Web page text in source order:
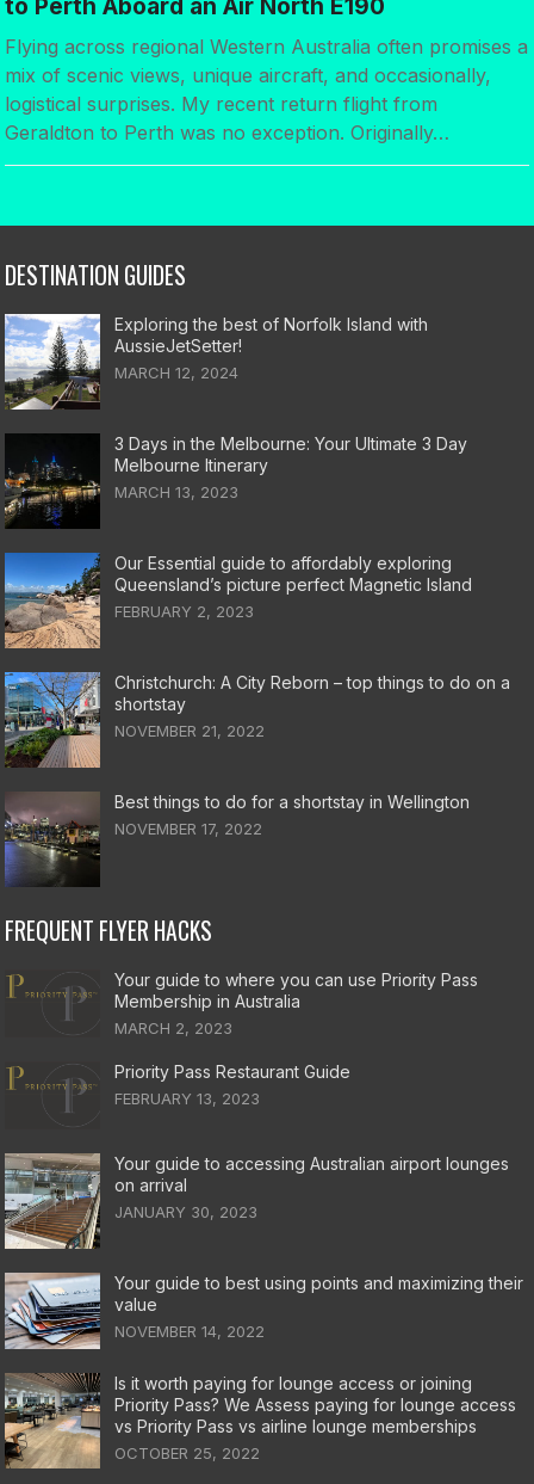
to Perth Aboard an Air North E190
Flying across regional Western Australia often promises a
mix of scenic views, unique aircraft, and occasionally,
logistical surprises. My recent return flight from
Geraldton to Perth was no exception. Originally…
DESTINATION GUIDES
Exploring the best of Norfolk Island with
AussieJetSetter!
MARCH 12, 2024
3 Days in the Melbourne: Your Ultimate 3 Day
Melbourne Itinerary
MARCH 13, 2023
Our Essential guide to affordably exploring
Queensland’s picture perfect Magnetic Island
FEBRUARY 2, 2023
Christchurch: A City Reborn – top things to do on a
shortstay
NOVEMBER 21, 2022
Best things to do for a shortstay in Wellington
NOVEMBER 17, 2022
FREQUENT FLYER HACKS
Your guide to where you can use Priority Pass
Membership in Australia
MARCH 2, 2023
Priority Pass Restaurant Guide
FEBRUARY 13, 2023
Your guide to accessing Australian airport lounges
on arrival
JANUARY 30, 2023
Your guide to best using points and maximizing their
value
NOVEMBER 14, 2022
Is it worth paying for lounge access or joining
Priority Pass? We Assess paying for lounge access
vs Priority Pass vs airline lounge memberships
OCTOBER 25, 2022